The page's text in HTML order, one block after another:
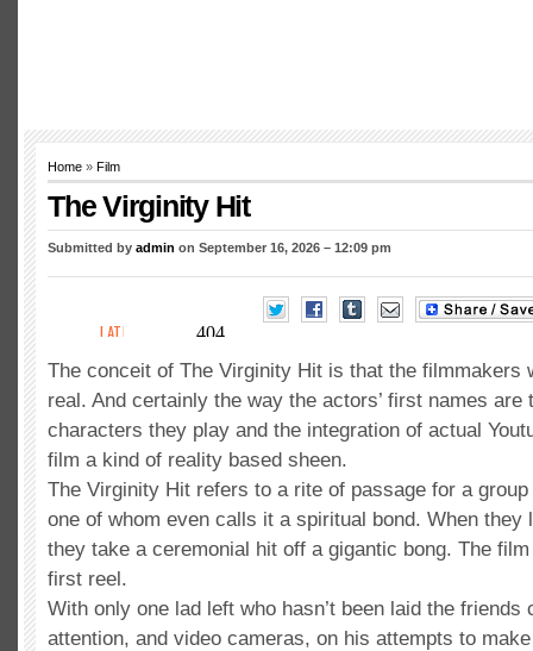
Home » Film
The Virginity Hit
Submitted by admin on September 16, 2026 – 12:09 pm
The conceit of The Virginity Hit is that the filmmakers
real. And certainly the way the actors’ first names are
characters they play and the integration of actual
film a kind of reality based sheen.
The Virginity Hit refers to a rite of passage for a
one of whom even calls it a spiritual bond. When they
they take a ceremonial hit off a gigantic bong. The
first reel.
With only one lad left who hasn’t been laid the friends
attention, and video cameras, on his attempts to